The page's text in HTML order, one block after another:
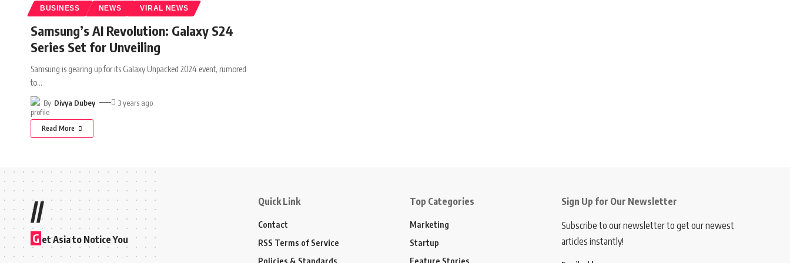
BUSINESS NEWS VIRAL NEWS
Samsung’s AI Revolution: Galaxy S24
Series Set for Unveiling
Samsung is gearing up for its Galaxy Unpacked 2024 event, rumored
to…
By Divya Dubey 3 years ago
Read More
//
G et Asia to Notice You
Quick Link
Contact
RSS Terms of Service
Policies & Standards
Top Categories
Marketing
Startup
Feature Stories
Sign Up for Our Newsletter
Subscribe to our newsletter to get our newest
articles instantly!